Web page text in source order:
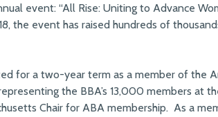
event: “All Rise: Uniting to Advance
the event has raised hundreds of
for a two-year term as a member of the
the BBA’s 13,000 members at
Chair for ABA membership. As a